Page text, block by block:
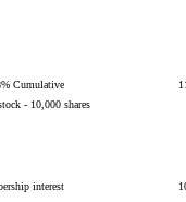
Cumulative
- 10,000 shares
interest